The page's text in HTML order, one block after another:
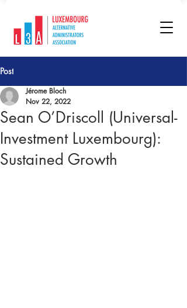
Post
Sean O’Driscoll (Universal-
Investment Luxembourg):
Sustained Growth
Jérome Bloch
Nov 22, 2022